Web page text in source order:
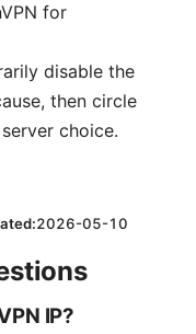
for
disable the
then circle
choice.
2026-05-10
IP?